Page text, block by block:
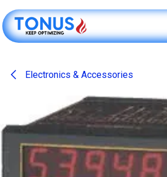
Electronics & Accessories